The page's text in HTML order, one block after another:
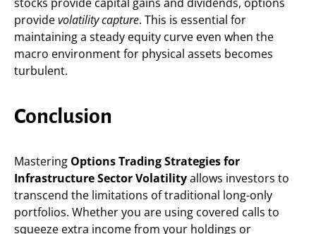
providevolatility capture. This is essential for
maintaining a steady equity curve even when the
macro environment for physical assets becomes
turbulent.
Conclusion
Mastering Options Trading Strategies for
Infrastructure Sector Volatilityallows investors to
transcend the limitations of traditional long-only
portfolios. Whether you are using covered calls to
squeeze extra income from your holdings or